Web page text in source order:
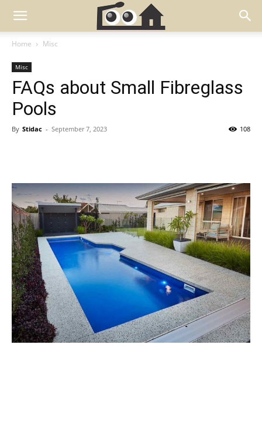
Home Misc
Misc
FAQs about Small Fibreglass
Pools
By Stidac - September 7, 2023 108